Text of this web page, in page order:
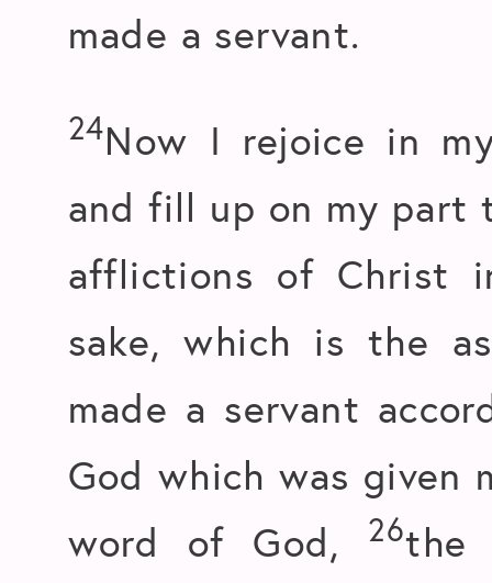
made a servant.
24Now I rejoice in
and fill up on my part
afflictions of Christ
sake, which is the
made a servant
God which was
word of God,
26the